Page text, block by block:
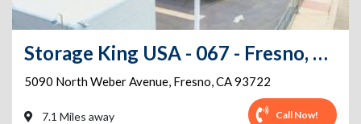
Storage King USA - 067 - Fresno, CA - Weber Ave
5090 North Weber Avenue, Fresno,CA93722
7.1 Miles away Call Now!